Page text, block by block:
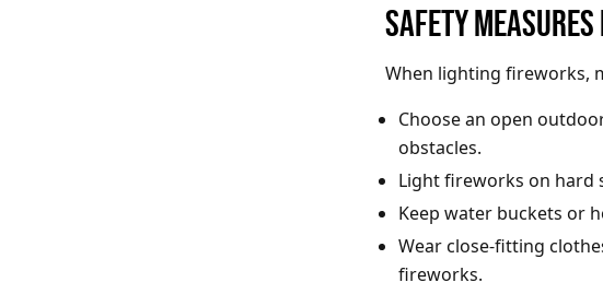
SAFETY
When lighting fireworks,
Choose an open
obstacles.
Light fireworks on hard
Keep water buckets or
Wear close-fitting
fireworks.